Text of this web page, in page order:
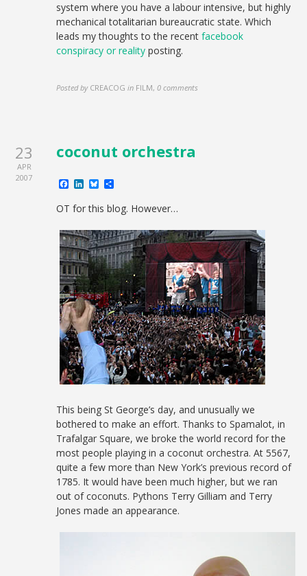
system where you have a labour intensive, but highly
mechanical totalitarian bureaucratic state. Which
leads my thoughts to the recentfacebook
conspiracy or reality posting.
Posted by CREACOG in FILM,0 comments
23
APR
2007
coconut orchestra
Facebook
LinkedIn
Bluesky
OT for this blog. However…
This being St George’s day, and unusually we
bothered to make an effort. Thanks to Spamalot, in
Trafalgar Square, we broke the world record for the
most people playing in a coconut orchestra. At 5567,
quite a few more than New York’s previous record of
1785. It would have been much higher, but we ran
out of coconuts. Pythons Terry Gilliam and Terry
Jones made an appearance.